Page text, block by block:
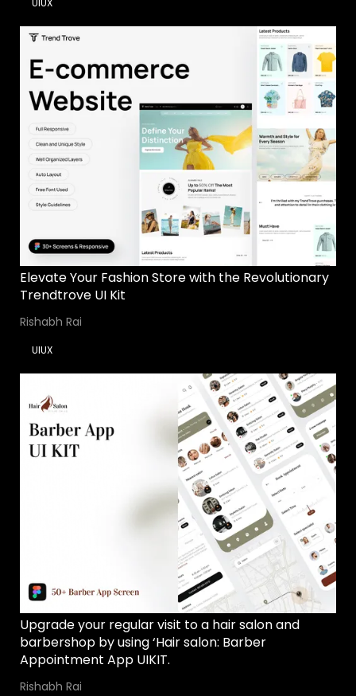
UIUX
Elevate Your Fashion Store with the Revolutionary
Trendtrove UI Kit
Rishabh Rai
UIUX
Upgrade your regular visit to a hair salon and
barbershop by using ‘Hair salon: Barber
Appointment App UIKIT.
Rishabh Rai